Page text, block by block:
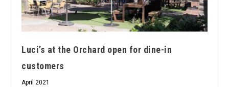
Luci’s at the Orchard open for dine-in
customers
April 2021